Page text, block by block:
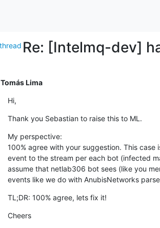
thread Re: [Intelmq-dev]
Tomás Lima
Hi,
Thank you Sebastian to raise this to ML.
My perspective:
100% agree with your suggestion. This
event to the stream per each bot (infected
assume that netlab306 bot sees (like you
events like we do with AnubisNetworks
TL;DR: 100% agree, lets fix it!
Cheers